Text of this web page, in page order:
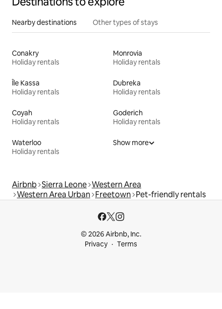
Nearby destinations Other types of stays
Conakry
Holiday rentals
Monrovia
Holiday rentals
Île Kassa
Holiday rentals
Dubreka
Holiday rentals
Coyah
Holiday rentals
Goderich
Holiday rentals
Waterloo
Holiday rentals
Show more
Airbnb Sierra Leone Western Area
Western Area Urban Freetown Pet-friendly rentals
© 2026 Airbnb, Inc.
Privacy
Terms